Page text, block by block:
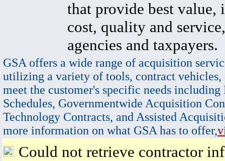
that provide best value,
cost, quality and
agencies and taxpayers.
GSA offers a wide range of acquisition
utilizing a variety of tools, contract vehicles,
meet the customer's specific needs
Schedules, Governmentwide Acquisition
Technology Contracts, and Assisted
more information on what GSA has to offer,
Could not retrieve contractor